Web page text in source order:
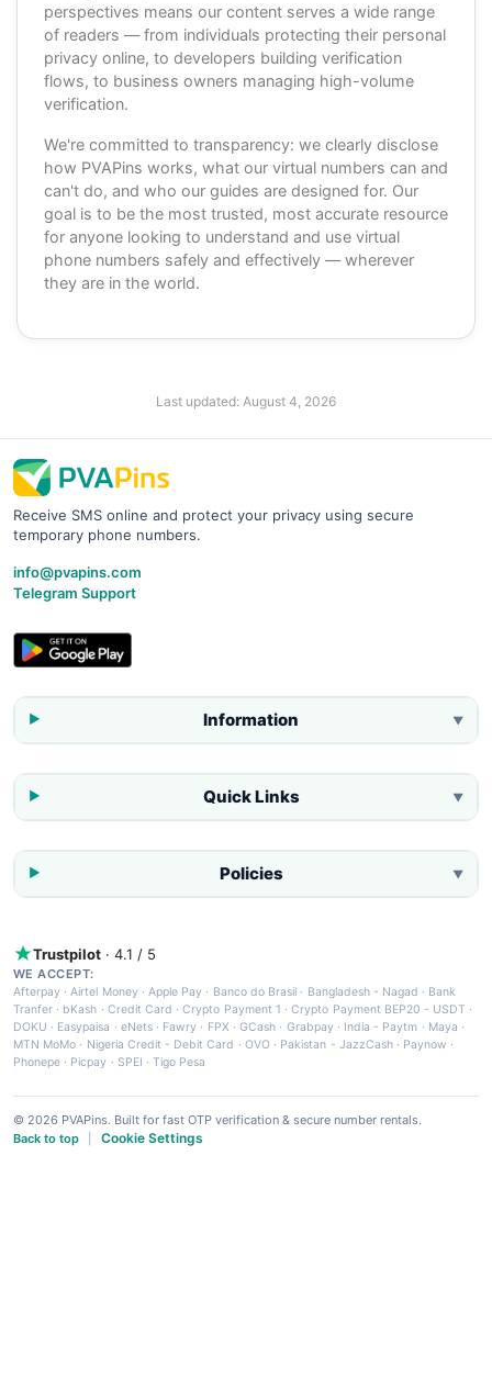
perspectives means our content serves a wide range
of readers — from individuals protecting their personal
privacy online, to developers building verification
flows, to business owners managing high-volume
verification.
We're committed to transparency: we clearly disclose
how PVAPins works, what our virtual numbers can and
can't do, and who our guides are designed for. Our
goal is to be the most trusted, most accurate resource
for anyone looking to understand and use virtual
phone numbers safely and effectively — wherever
they are in the world.
Last updated: August 4, 2026
Receive SMS online and protect your privacy using secure
temporary phone numbers.
info@pvapins.com
Telegram Support
Information ▼
Quick Links ▼
Policies ▼
Trustpilot · 4.1 / 5
WE ACCEPT:
Afterpay ·Airtel Money·Apple Pay · Banco do Brasil · Bangladesh - Nagad · Bank
Tranfer · bKash · Credit Card ·Crypto Payment 1 ·Crypto Payment BEP20 - USDT ·
DOKU · Easypaisa · eNets· Fawry · FPX ·GCash · Grabpay· India - Paytm · Maya ·
MTN MoMo · Nigeria Credit - Debit Card · OVO· Pakistan - JazzCash· Paynow ·
Phonepe · Picpay · SPEI ·Tigo Pesa
© 2026 PVAPins. Built for fast OTP verification & secure number rentals.
Back to top
Cookie Settings